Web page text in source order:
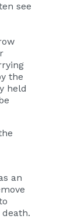
see
the
held
an